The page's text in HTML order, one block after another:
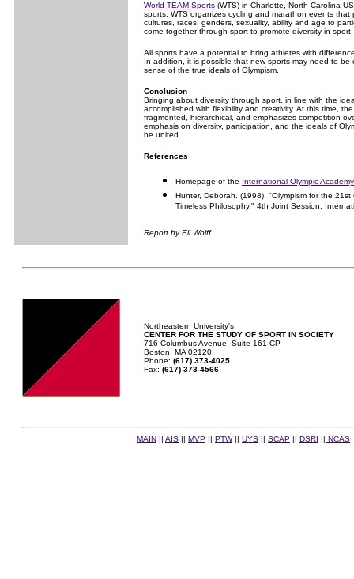
World TEAM Sports (WTS) in Charlotte, North Carolina
sports. WTS organizes cycling and marathon events that
cultures, races, genders, sexuality, ability and age to
come together through sport to promote diversity in sport.
All sports have a potential to bring athletes with
In addition, it is possible that new sports may need to be
sense of the true ideals of Olympism.
Conclusion
Bringing about diversity through sport, in line with the
accomplished with flexibility and creativity. At this time,
fragmented, hierarchical, and emphasizes competition
emphasis on diversity, participation, and the ideals of
be united.
References
Homepage of the International Olympic Academy
Hunter, Deborah. (1998). "Olympism for the 21st
Timeless Philosophy." 4th Joint Session.
Report by Eli Wolff
Northeastern University's
CENTER FOR THE STUDY OF SPORT IN SOCIETY
716 Columbus Avenue, Suite 161 CP
Boston, MA 02120
Phone: (617) 373-4025
Fax: (617) 373-4566
MAIN || AIS || MVP || PTW|| UYS || SCAP || DSRI || NCAS